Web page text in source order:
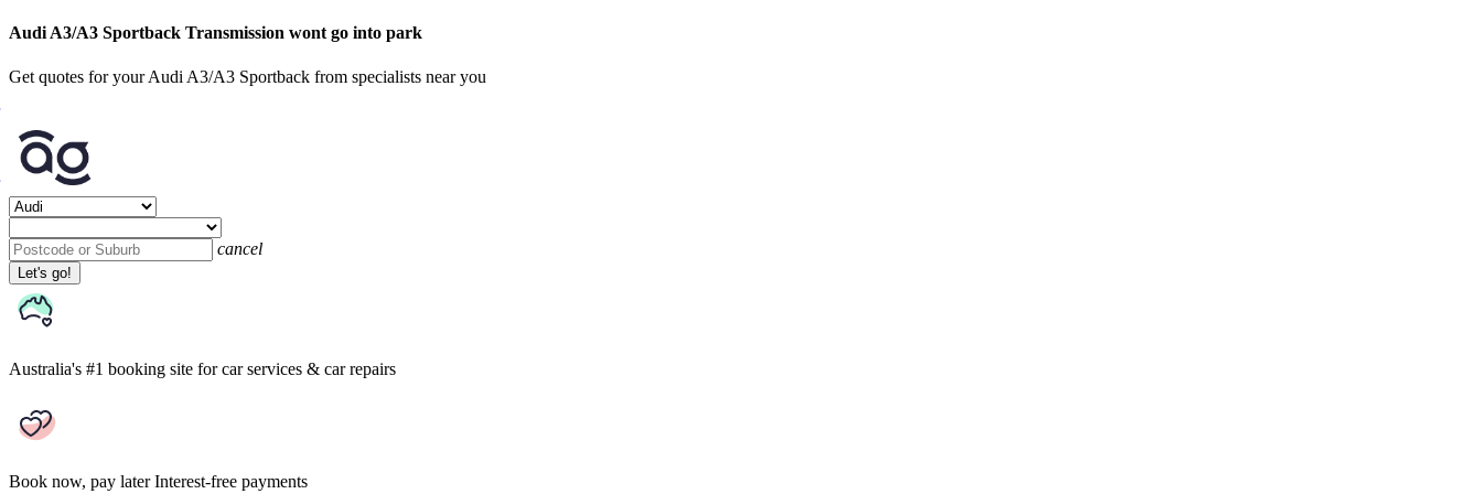
Audi A3/A3 Sportback Transmission wont go into park
Get quotes for your Audi A3/A3 Sportback from specialists near you
cancel
Let's go!
Australia's #1 booking site for car services & car repairs
Book now, pay later Interest-free payments